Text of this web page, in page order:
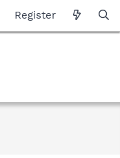
Register